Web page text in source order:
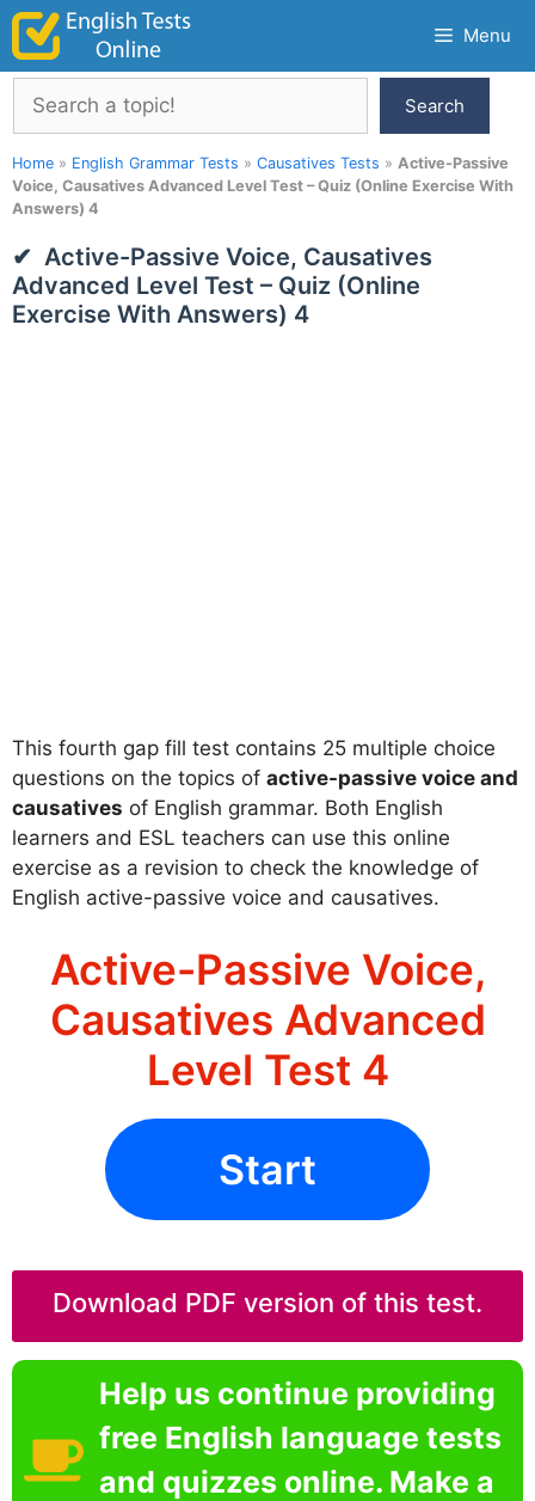
Skip
content
Menu
Search
Search
Home » English Grammar Tests » Causatives Tests » Active-Passive
Voice, Causatives Advanced Level Test – Quiz (Online Exercise With
Answers) 4
Active-Passive Voice, Causatives
Advanced Level Test – Quiz (Online
Exercise With Answers) 4
This fourth gap fill test contains 25 multiple choice
questions on the topics of active-passive voice and
causatives of English grammar. Both English
learners and ESL teachers can use this online
exercise as a revision to check the knowledge of
English active-passive voice and causatives.
Active-Passive Voice,
Causatives Advanced
Level Test 4
Start
Download PDF version of this test.
Help us continue providing
free English language tests
and quizzes online. Make a